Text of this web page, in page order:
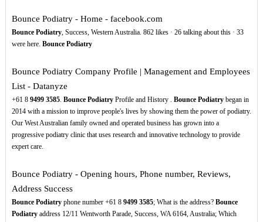
Bounce Podiatry - Home - facebook.com
Bounce Podiatry, Success, Western Australia. 862 likes · 26 talking about this · 33
were here. Bounce Podiatry
Bounce Podiatry Company Profile | Management and Employees
List - Datanyze
+61 8 9499 3585. Bounce PodiatryProfile and History . Bounce Podiatrybegan in
2014 with a mission to improve people's lives by showing them the power of podiatry.
Our West Australian family owned and operated business has grown into a
progressive podiatry clinic that uses research and innovative technology to provide
expert care.
Bounce Podiatry - Opening hours, Phone number, Reviews,
Address Success
Bounce Podiatryphone number +61 8 9499 3585; What is the address? Bounce
Podiatryaddress 12/11 Wentworth Parade, Success, WA 6164, Australia; Which